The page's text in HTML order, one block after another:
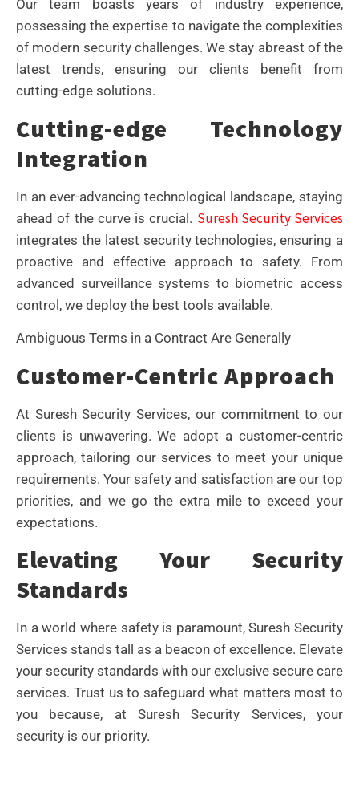
Our team boasts years of industry experience,
possessing the expertise to navigate the complexities
of modern security challenges. We stay abreast of the
latest trends, ensuring our clients benefit from
cutting-edge solutions.
Cutting-edge Technology
Integration
In an ever-advancing technological landscape, staying
ahead of the curve is crucial. Suresh Security Services
integrates the latest security technologies, ensuring a
proactive and effective approach to safety. From
advanced surveillance systems to biometric access
control, we deploy the best tools available.
Ambiguous Terms in a Contract Are Generally
Customer-Centric Approach
At Suresh Security Services, our commitment to our
clients is unwavering. We adopt a customer-centric
approach, tailoring our services to meet your unique
requirements. Your safety and satisfaction are our top
priorities, and we go the extra mile to exceed your
expectations.
Elevating Your Security
Standards
In a world where safety is paramount, Suresh Security
Services stands tall as a beacon of excellence. Elevate
your security standards with our exclusive secure care
services. Trust us to safeguard what matters most to
you because, at Suresh Security Services, your
security is our priority.